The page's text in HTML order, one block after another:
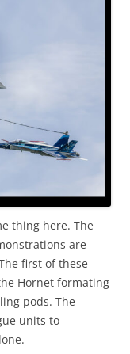
thing here. The
are
first of these
Hornet formating
pods. The
units to